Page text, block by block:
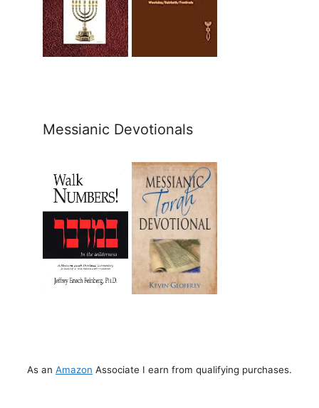
Messianic Devotionals
As an Amazon Associate I earn from qualifying purchases.